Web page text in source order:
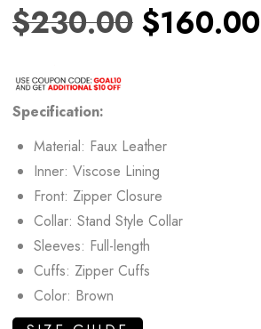
$230.00 $160.00
Specification:
Material: Faux Leather
Inner: Viscose Lining
Front: Zipper Closure
Collar: Stand Style Collar
Sleeves: Full-length
Cuffs: Zipper Cuffs
Color: Brown